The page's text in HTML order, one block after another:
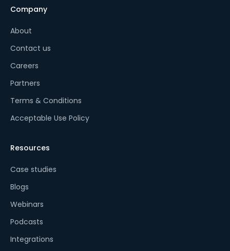
Company
About
Contact us
Careers
Partners
Terms & Conditions
Acceptable Use Policy
Resources
Case studies
Blogs
Webinars
Podcasts
Integrations